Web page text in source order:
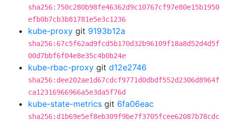
sha256:750c280b98fe46362d9c10767cf97e80e15b1950
efb0b7cb3b81781e5e3c1236
kube-proxy git 9193b12a
sha256:67c5f62ad9fcd5b170d32b96109f18a8d52d4d5f
00d7bbf6f04e8e35c4b0b24e
kube-rbac-proxy git d12e2746
sha256:dee202ae1d67cdcf9771d0dbdf552d2306d8964f
ca12316966966a5e3da5f76d
kube-state-metrics git 6fa06eac
sha256:d1b69e5ef8eb309f9be7f3705fcee62087b78cdc